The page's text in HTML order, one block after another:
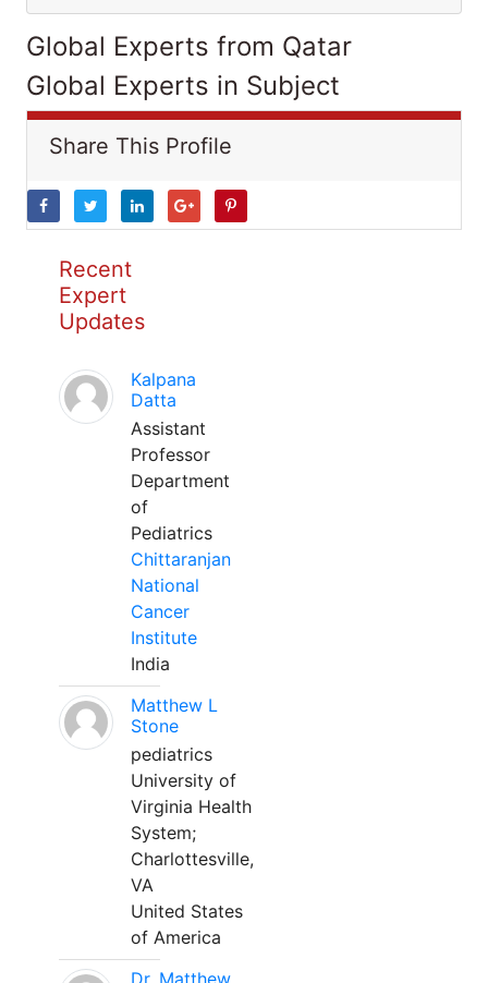
Global Experts from Qatar
Global Experts in Subject
Share This Profile
Recent
Expert
Updates
Kalpana
Datta
Assistant
Professor
Department
of
Pediatrics
Chittaranjan
National
Cancer
Institute
India
Matthew L
Stone
pediatrics
University of
Virginia Health
System;
Charlottesville,
VA
United States
of America
Dr. Matthew